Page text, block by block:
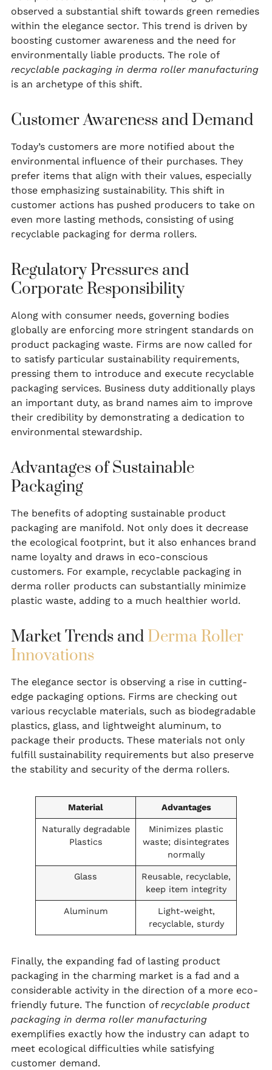
observed a substantial shift towards green remedies
within the elegance sector. This trend is driven by
boosting customer awareness and the need for
environmentally liable products. The role of
recyclable packaging in derma roller manufacturing
is an archetype of this shift.
Customer Awareness and Demand
Today’s customers are more notified about the
environmental influence of their purchases. They
prefer items that align with their values, especially
those emphasizing sustainability. This shift in
customer actions has pushed producers to take on
even more lasting methods, consisting of using
recyclable packaging for derma rollers.
Regulatory Pressures and
Corporate Responsibility
Along with consumer needs, governing bodies
globally are enforcing more stringent standards on
product packaging waste. Firms are now called for
to satisfy particular sustainability requirements,
pressing them to introduce and execute recyclable
packaging services. Business duty additionally plays
an important duty, as brand names aim to improve
their credibility by demonstrating a dedication to
environmental stewardship.
Advantages of Sustainable
Packaging
The benefits of adopting sustainable product
packaging are manifold. Not only does it decrease
the ecological footprint, but it also enhances brand
name loyalty and draws in eco-conscious
customers. For example, recyclable packaging in
derma roller products can substantially minimize
plastic waste, adding to a much healthier world.
Market Trends and Derma Roller
Innovations
The elegance sector is observing a rise in cutting-
edge packaging options. Firms are checking out
various recyclable materials, such as biodegradable
plastics, glass, and lightweight aluminum, to
package their products. These materials not only
fulfill sustainability requirements but also preserve
the stability and security of the derma rollers.
Material Advantages
Naturally degradable
Plastics
Minimizes plastic
waste; disintegrates
normally
Glass
Reusable, recyclable,
keep item integrity
Aluminum
Light-weight,
recyclable, sturdy
Finally, the expanding fad of lasting product
packaging in the charming market is a fad and a
considerable activity in the direction of a more eco-
friendly future. The function of recyclable product
packaging in derma roller manufacturing
exemplifies exactly how the industry can adapt to
meet ecological difficulties while satisfying
customer demand.